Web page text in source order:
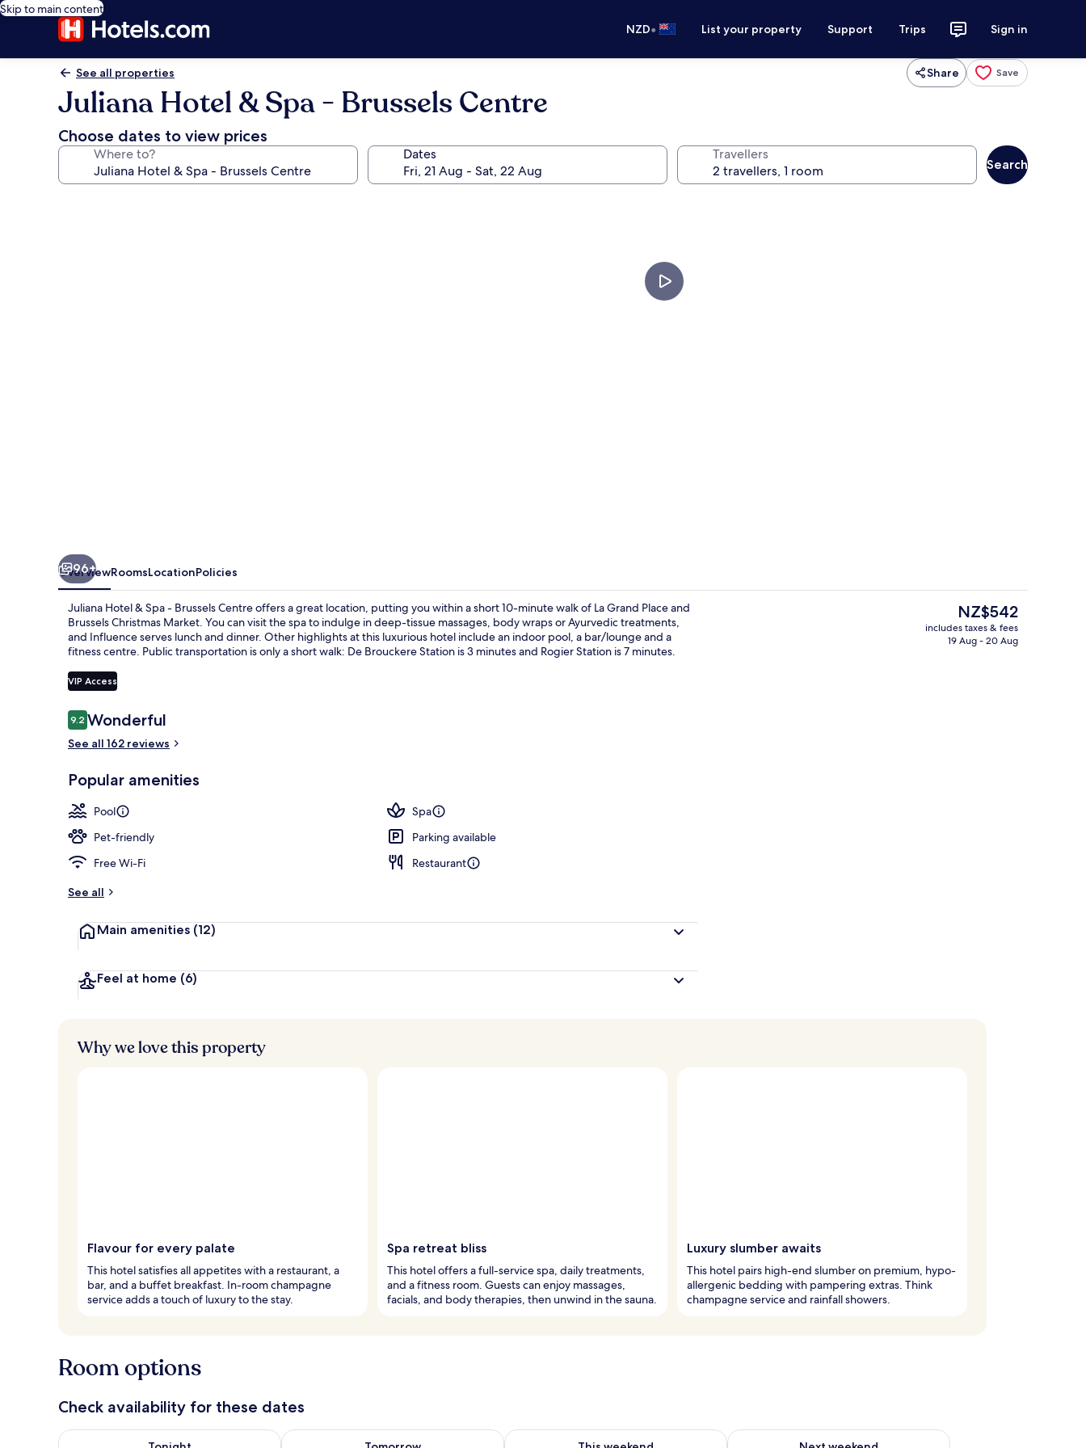
Skip to main content
NZD• List your property Support Trips Sign in
See all properties Share Save
Juliana Hotel & Spa - Brussels Centre
Choose dates to view prices
Where to? Dates Travellers
Search
Terrace/patio
96+
OverviewRoomsLocationPolicies
Juliana Hotel & Spa - Brussels Centre offers a great location, putting you within a short 10-minute walk of La Grand Place and
Brussels Christmas Market. You can visit the spa to indulge in deep-tissue massages, body wraps or Ayurvedic treatments,
and Influence serves lunch and dinner. Other highlights at this luxurious hotel include an indoor pool, a bar/lounge and a
fitness centre. Public transportation is only a short walk: De Brouckere Station is 3 minutes and Rogier Station is 7 minutes.
VIP Access
Reviews
9.29.2 out of 10
Wonderful
See all 162 reviews
Popular amenities
Pool
Spa
Pet-friendly
Parking available
Free Wi-Fi
Restaurant
See all
Main amenities (12)
Feel at home (6)
The
current
price
NZ$542
includes taxes & fees
19 Aug - 20 Aug
Why we love this property
Flavour for every palate
This hotel satisfies all appetites with a restaurant, a
bar, and a buffet breakfast. In-room champagne
service adds a touch of luxury to the stay.
Spa retreat bliss
This hotel offers a full-service spa, daily treatments,
and a fitness room. Guests can enjoy massages,
facials, and body therapies, then unwind in the sauna.
Luxury slumber awaits
This hotel pairs high-end slumber on premium, hypo-
allergenic bedding with pampering extras. Think
champagne service and rainfall showers.
Room options
Check availability for these dates
Check availability for tonight Aug 7 - Aug 8Check availability for tomorrow Aug 8 - Aug 9Check availability for this weekend Aug 7 - Aug 9Check availability for next weekend Aug 14 - Aug 16